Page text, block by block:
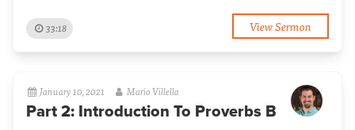
33:18 View Sermon
January 10, 2021 Mario Villella
Part 2: Introduction To Proverbs B